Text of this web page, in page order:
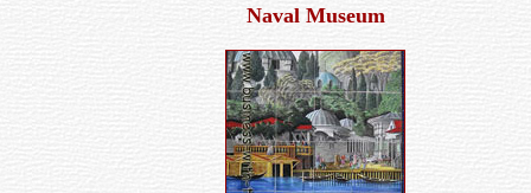
Naval Museum